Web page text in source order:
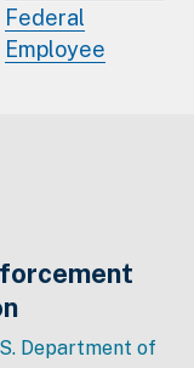
Federal
Employee
Department of